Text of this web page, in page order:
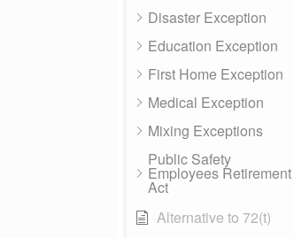
Disaster Exception
Education Exception
First Home Exception
Medical Exception
Mixing Exceptions
Public Safety
Employees Retirement
Act
Alternative to 72(t)